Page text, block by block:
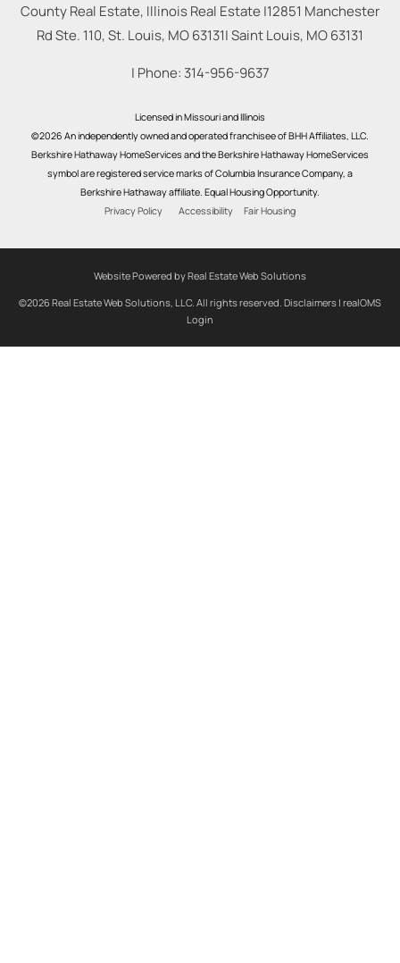
County Real Estate, Illinois Real Estate |12851 Manchester
Rd Ste. 110, St. Louis, MO 63131|Saint Louis, MO63131
| Phone: 314-956-9637
Licensed in Missouri and Illinois
©2026 An independently owned and operated franchisee of BHH Affiliates, LLC.
Berkshire Hathaway HomeServices and the Berkshire Hathaway HomeServices
symbol are registered service marks of Columbia Insurance Company, a
Berkshire Hathaway affiliate. Equal Housing Opportunity.
Privacy Policy
Accessibility Fair Housing
Website Powered by Real Estate Web Solutions
©2026 Real Estate Web Solutions, LLC. All rights reserved. Disclaimers | realOMS
Login